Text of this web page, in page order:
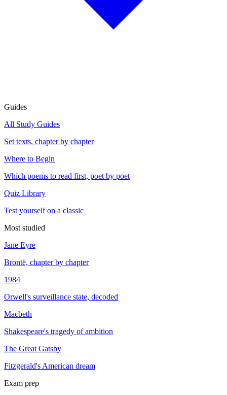
Guides
All Study Guides
Set texts, chapter by chapter
Where to Begin
Which poems to read first, poet by poet
Quiz Library
Test yourself on a classic
Most studied
Jane Eyre
Brontë, chapter by chapter
1984
Orwell's surveillance state, decoded
Macbeth
Shakespeare's tragedy of ambition
The Great Gatsby
Fitzgerald's American dream
Exam prep